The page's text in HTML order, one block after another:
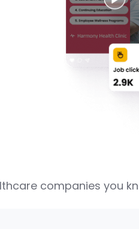
companies you